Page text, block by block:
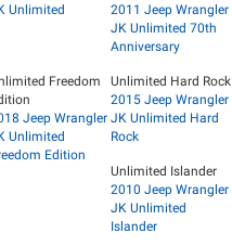
Unlimited
2011 Jeep Wrangler
JK Unlimited 70th
Anniversary
Freedom
Jeep Wrangler
Unlimited
Edition
Unlimited Hard Rock
2015 Jeep Wrangler
JK Unlimited Hard
Rock
Unlimited Islander
2010 Jeep Wrangler
JK Unlimited
Islander